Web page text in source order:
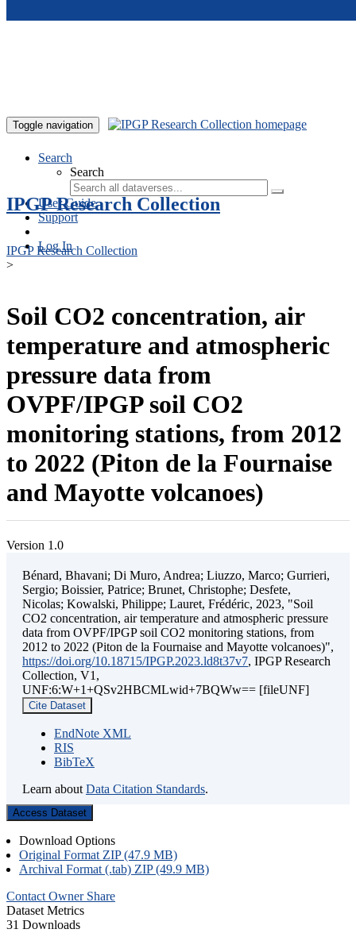
Toggle navigation
Search
Search
User Guide
Support
Log In
IPGP Research Collection
IPGP Research Collection
>
Soil CO2 concentration, air
temperature and atmospheric
pressure data from
OVPF/IPGP soil CO2
monitoring stations, from 2012
to 2022 (Piton de la Fournaise
and Mayotte volcanoes)
Version 1.0
Bénard, Bhavani; Di Muro, Andrea; Liuzzo, Marco; Gurrieri,
Sergio; Boissier, Patrice; Brunet, Christophe; Desfete,
Nicolas; Kowalski, Philippe; Lauret, Frédéric, 2023, "Soil
CO2 concentration, air temperature and atmospheric pressure
data from OVPF/IPGP soil CO2 monitoring stations, from
2012 to 2022 (Piton de la Fournaise and Mayotte volcanoes)",
https://doi.org/10.18715/IPGP.2023.ld8t37v7, IPGP Research
Collection, V1,
UNF:6:W+1+QSv2HBCMLwid+7BQWw== [fileUNF]
Cite Dataset
EndNote XML
RIS
BibTeX
Learn about Data Citation Standards.
Access Dataset
Download Options
Original Format ZIP (47.9 MB)
Archival Format (.tab) ZIP (49.9 MB)
Contact Owner Share
Dataset Metrics
31 Downloads